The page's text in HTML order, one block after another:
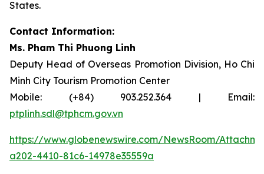
States.
Contact Information:
Ms. Pham Thi Phuong Linh
Deputy Head of Overseas Promotion Division, Ho Chi
Minh City Tourism Promotion Center
Mobile: (+84) 903.252.364 | Email:
ptplinh.sdl@tphcm.gov.vn
https://www.globenewswire.com/NewsRoom/
a202-4410-81c6-14978e35559a